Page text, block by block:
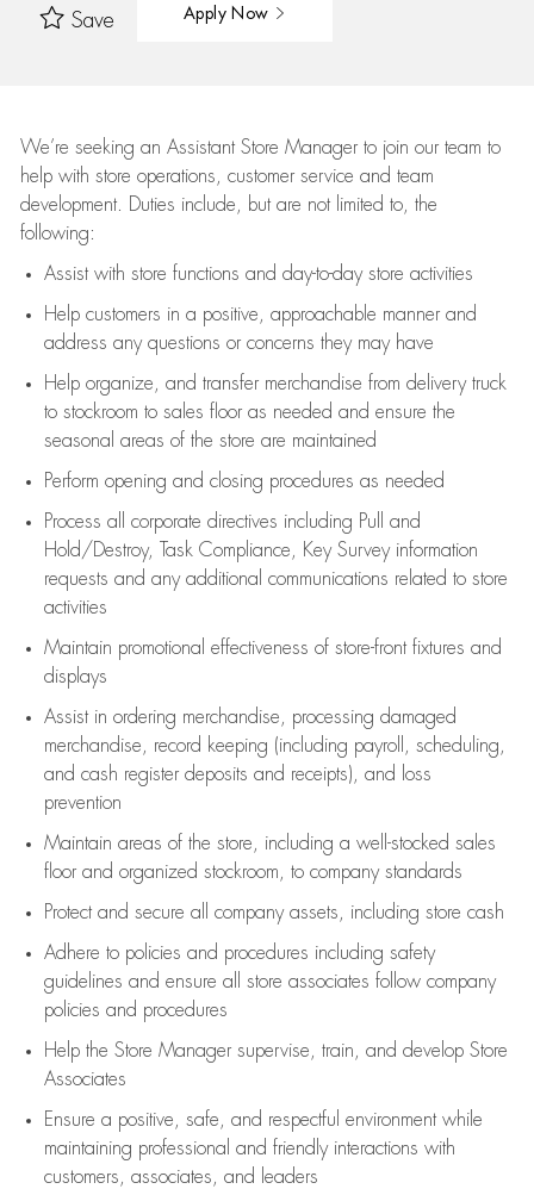
Save Apply Now
We’re seeking an Assistant Store Manager to join our team to
help with store operations, customer service and team
development. Duties include, but are not limited to, the
following:
Assistwith store functions and day-to-day store activities
Help customers in a positive, approachable manner and
address any questions or concerns they may have
Help organize, and transfer merchandise from delivery truck
to stockroom to sales floor as needed and ensure the
seasonal areas of the store are maintained
Perform opening and closing procedures as needed
Process all corporate directives including Pull and
Hold/Destroy, Task Compliance, Key Survey information
requests and any additional communications related to store
activities
Maintain promotional effectiveness of store-front fixtures and
displays
Assistin ordering merchandise,
processing damaged
merchandise,
record keeping (including payroll, scheduling,
and cash register deposits and receipts), and loss
prevention
Maintain areas of the store, including a well-stocked sales
floorand organized stockroom, to company standards
Protect and secure all company assets, including store cash
Adhere to policies and procedures including safety
guidelines and ensure all store associates follow company
policies and procedures
Help the Store Manager supervise, train, and develop Store
Associates
Ensure a positive, safe, and respectful environment while
maintaining professional and friendly interactions with
customers, associates, and leaders